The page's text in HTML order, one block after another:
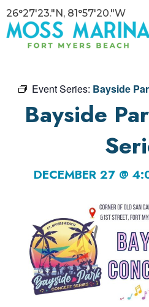
26°27'23."N, 81°57'20."W
Event Series: Bayside
Bayside
DECEMBER 27 @